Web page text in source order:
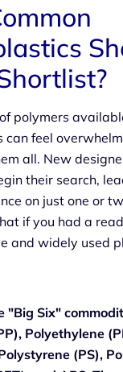
polymers
can feel
all. New
their search,
on just one or
if you had a
and widely used
"Big Six"
Polyethylene
(PS),